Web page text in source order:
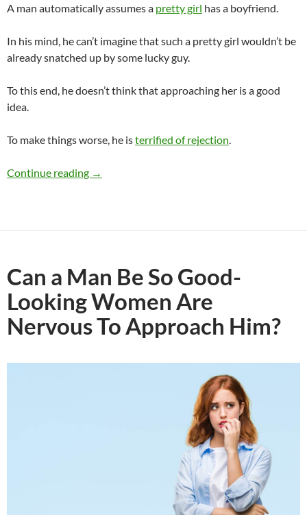
A man automatically assumes a pretty girl has a boyfriend.
In his mind, he can’t imagine that such a pretty girl wouldn’t be
already snatched up by some lucky guy.
To this end, he doesn’t think that approaching her is a good
idea.
To make things worse, he isterrified of rejection
Continue reading What Makes a Pretty Girl Unapproachable?
→
Can a Man Be So Good-
Looking Women Are
Nervous To Approach Him?